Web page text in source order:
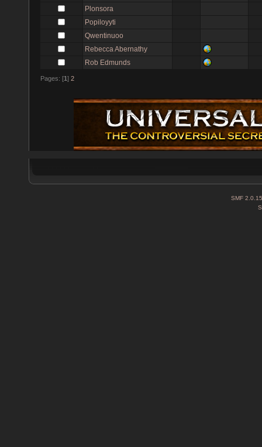
Plonsora
Popiloyyti
Qwentinuoo
Rebecca Abernathy
Rob Edmunds
Pages: [1] 2
SMF 2.0.15